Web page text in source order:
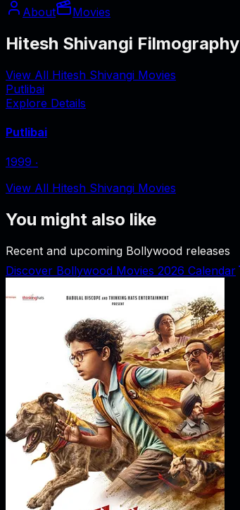
About
Movies
Hitesh Shivangi Filmography
View All Hitesh Shivangi Movies
Putlibai
Explore Details
Putlibai
1999 ‧
View All Hitesh Shivangi Movies
You might also like
Recent and upcoming Bollywood releases
Discover Bollywood Movies 2026 Calendar